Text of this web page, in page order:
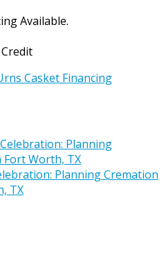
Available.
Planning Cremation
TX